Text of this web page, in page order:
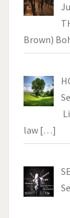
Brown)
law […]